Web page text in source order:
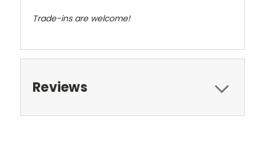
Trade-ins are welcome!
Reviews